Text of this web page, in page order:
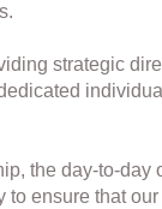
strategic
the day-to-
ensure that